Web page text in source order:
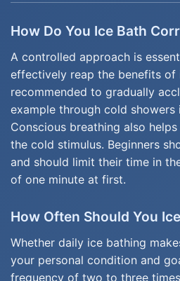
How Do You Ice Bath
A controlled approach is
effectively reap the benefits of
recommended to gradually
example through cold showers
Conscious breathing also
the cold stimulus. Beginners
and should limit their time in
of one minute at first.
How Often Should You
Whether daily ice bathing
your personal condition and
frequency of two to three